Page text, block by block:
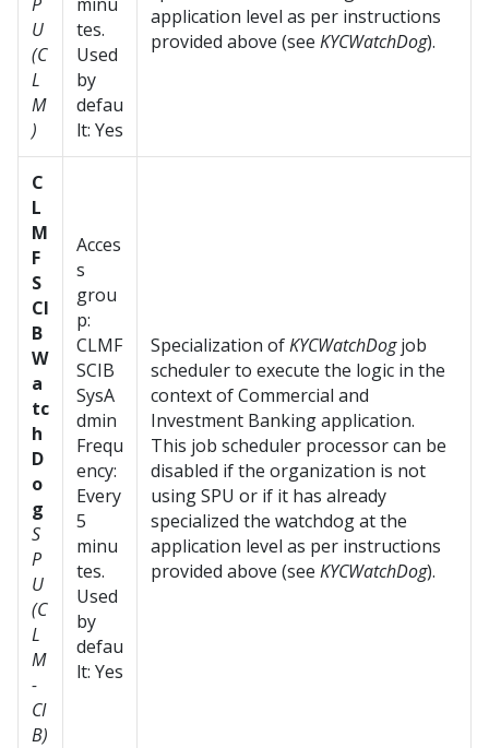
U
(C
L
M
)
tes.
Used
by
defau
lt: Yes
application level as per instructions
provided above (see KYCWatchDog).
C
L
M
F
S
CI
B
W
a
tc
h
D
o
g
S
P
U
(C
L
M
-
CI
B)
Acces
s
grou
p:
CLMF
SCIB
SysA
dmin
Frequ
ency:
Every
5
minu
tes.
Used
by
defau
lt: Yes
Specialization ofKYCWatchDogjob
scheduler to execute the logic in the
context of Commercial and
Investment Banking application.
This job scheduler processor can be
disabled if the organization is not
using SPU or if it has already
specialized the watchdog at the
application level as per instructions
provided above (see KYCWatchDog).